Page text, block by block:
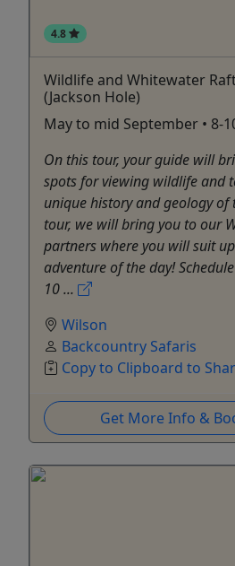
4.8
Wildlife and Whitewater
(Jackson Hole)
May to mid September • 8-
On this tour, your guide will
spots for viewing wildlife and
unique history and geology of
tour, we will bring you to our
partners where you will suit
adventure of the day!
10 ...
Wilson
Backcountry Safaris
Copy to Clipboard to
Get More Info &